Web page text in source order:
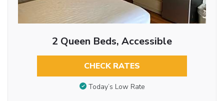
2 Queen Beds, Accessible
CHECK RATES
Today’s Low Rate